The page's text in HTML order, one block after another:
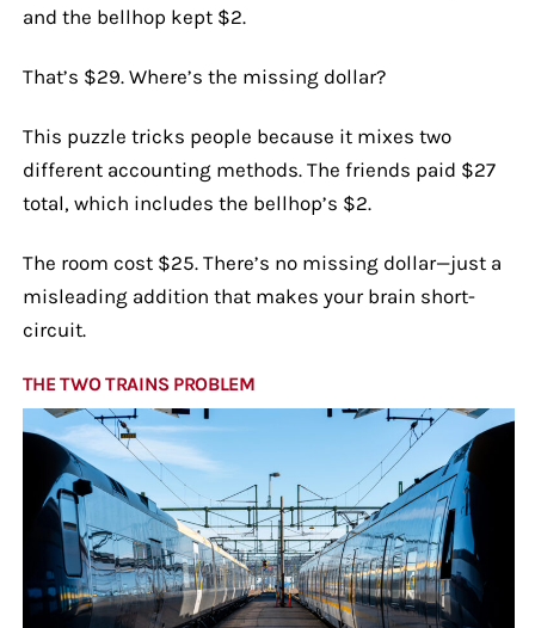
and the bellhop kept $2.
That’s $29. Where’s the missing dollar?
This puzzle tricks people because it mixes two
different accounting methods. The friends paid $27
total, which includes the bellhop’s $2.
The room cost $25. There’s no missing dollar—just a
misleading addition that makes your brain short-
circuit.
THE TWO TRAINS PROBLEM